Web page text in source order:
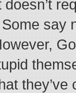
say
they’ve